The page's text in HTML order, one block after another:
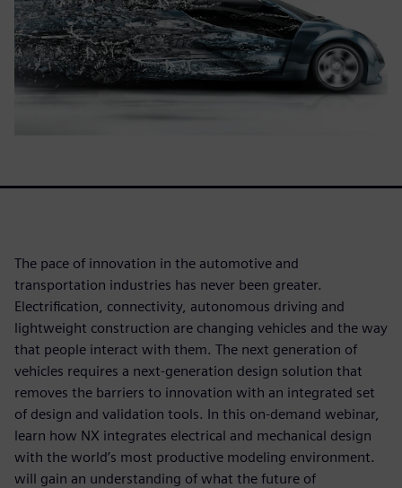
The pace of innovation in the automotive and
transportation industries has never been greater.
Electrification, connectivity, autonomous driving and
lightweight construction are changing vehicles and the way
that people interact with them. The next generation of
vehicles requires a next-generation design solution that
removes the barriers to innovation with an integrated set
of design and validation tools. In this on-demand webinar,
learn how NX integrates electrical and mechanical design
with the world’s most productive modeling environment.
will gain an understanding of what the future of